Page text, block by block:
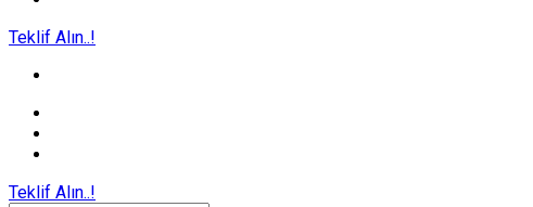
Teklif Alın..!
Teklif Alın..!